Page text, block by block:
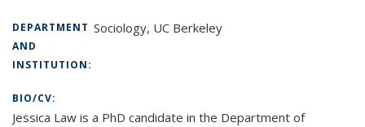
DEPARTMENT
AND
INSTITUTION:
Sociology, UC Berkeley
BIO/CV:
Jessica Law is a PhD candidate in the Department of